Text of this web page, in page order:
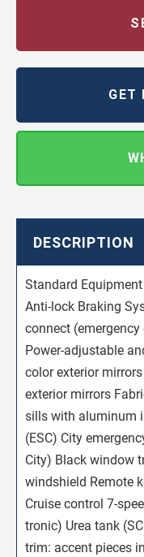
GET
DESCRIPTION
Standard
Anti-lock Braking
connect
Power-adjustable
color exterior
exterior mirrors
sills with aluminum
(ESC) City
City) Black window
windshield Remote
Cruise control 7-
tronic) Urea tank
trim: accent pieces